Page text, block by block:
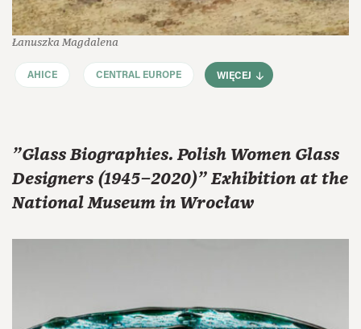
Łanuszka Magdalena
AHICE CENTRAL EUROPE WIĘCEJ
"Glass Biographies. Polish Women Glass
Designers (1945–2020)" Exhibition at the
National Museum in Wrocław